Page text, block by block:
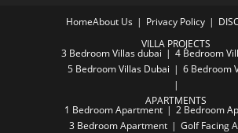
HomeAbout Us Privacy Policy
VILLA PROJECTS
3 Bedroom Villas dubai
4 Bedroom
5 Bedroom Villas Dubai
6 Bedroom
APARTMENTS
1 Bedroom Apartment
2 Bedroom
3 Bedroom Apartment
Golf Facing